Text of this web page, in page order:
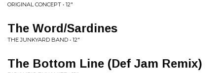
ORIGINAL CONCEPT • 12"
The Word/Sardines
THE JUNKYARD BAND • 12"
The Bottom Line (Def Jam Remix)